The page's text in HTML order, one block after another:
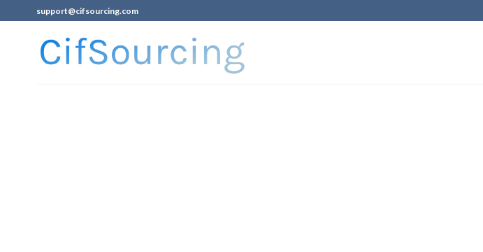
support@cifsourcing.com